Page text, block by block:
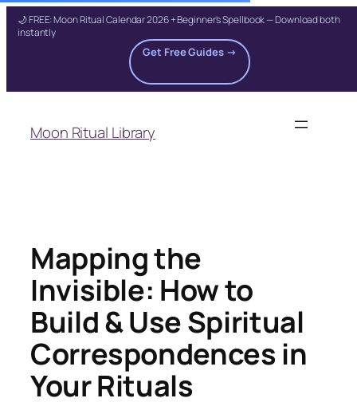
🌙 FREE: Moon Ritual Calendar 2026 + Beginner's Spellbook — Download both
instantly
Get Free Guides →
content
Moon Ritual Library
Mapping the
Invisible: How to
Build & Use Spiritual
Correspondences in
Your Rituals